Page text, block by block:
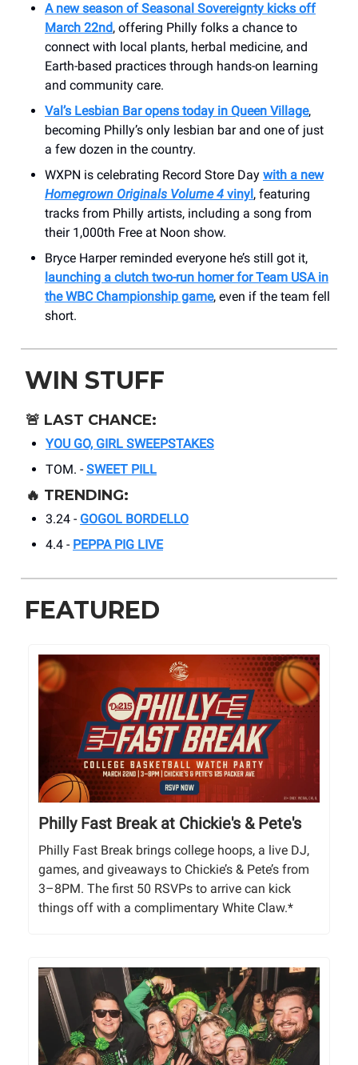
A new season of Seasonal Sovereignty kicks off
March 22nd, offering Philly folks a chance to
connect with local plants, herbal medicine, and
Earth-based practices through hands-on learning
and community care.
Val’s Lesbian Bar opens today in Queen Village,
becoming Philly’s only lesbian bar and one of just
a few dozen in the country.
WXPN is celebrating Record Store Day with a new
Homegrown Originals Volume 4 vinyl , featuring
tracks from Philly artists, including a song from
their 1,000th Free at Noon show.
Bryce Harper reminded everyone he’s still got it,
launching a clutch two-run homer for Team USA in
the WBC Championship game, even if the team fell
short.
WIN STUFF
🚨 LAST CHANCE:
YOU GO, GIRL SWEEPSTAKES
TOM. - SWEET PILL
🔥 TRENDING:
3.24 - GOGOL BORDELLO
4.4 - PEPPA PIG LIVE
FEATURED
Philly Fast Break at Chickie's & Pete's
Philly Fast Break brings college hoops, a live DJ,
games, and giveaways to Chickie’s & Pete’s from
3–8PM. The first 50 RSVPs to arrive can kick
things off with a complimentary White Claw.*